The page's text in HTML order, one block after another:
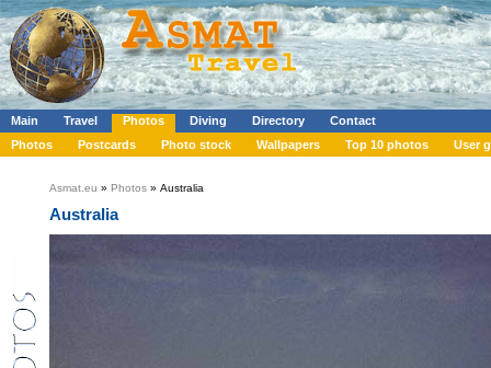
Main Travel Photos Diving Directory
Contact
Photos
Postcards Photo stock Wallpapers Top 10 photos User
Asmat.eu » Photos » Australia
Australia